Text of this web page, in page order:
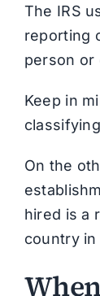
The IRS
reporting
person or
Keep in
On the
hired is a
country